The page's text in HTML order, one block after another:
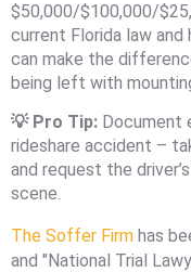
$50,000/$100,000/
current Florida law
can make the
being left with
💡 Pro Tip: Document
rideshare accident –
and request the
scene.
The Soffer Firm has
and "National Trial